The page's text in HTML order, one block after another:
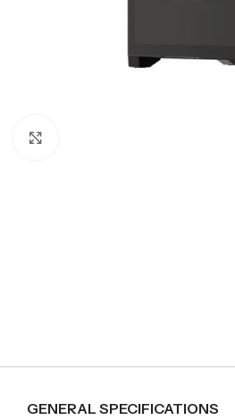
GENERAL SPECIFICATIONS